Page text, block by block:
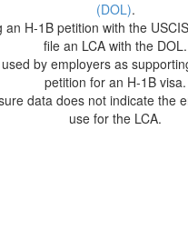
(DOL).
an H-1B petition with the
file an LCA with the DOL.
by employers as
petition for an H-1B visa.
data does not indicate the
use for the LCA.